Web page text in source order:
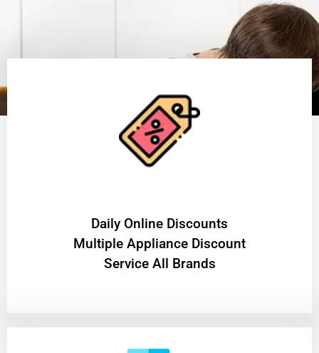
​Daily Online Discounts
Multiple Appliance Discount
Service All Brands